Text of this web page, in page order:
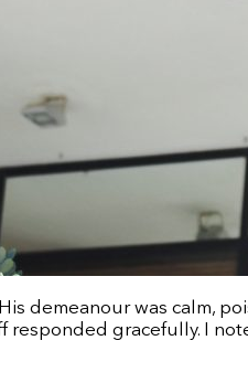
demeanour was calm,
responded gracefully. I